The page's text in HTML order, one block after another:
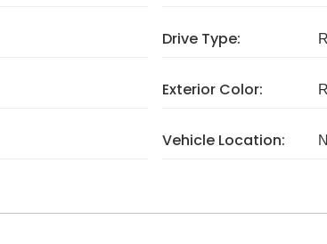
Drive Type:
Exterior Color:
Vehicle Location: